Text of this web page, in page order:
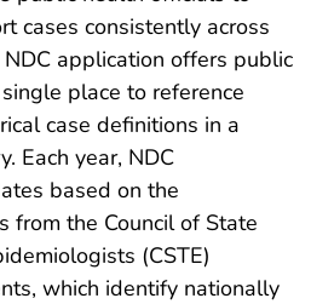
cases consistently across
application offers public
place to reference
case definitions in a
Each year, NDC
based on the
from the Council of State
(CSTE)
which identify nationally